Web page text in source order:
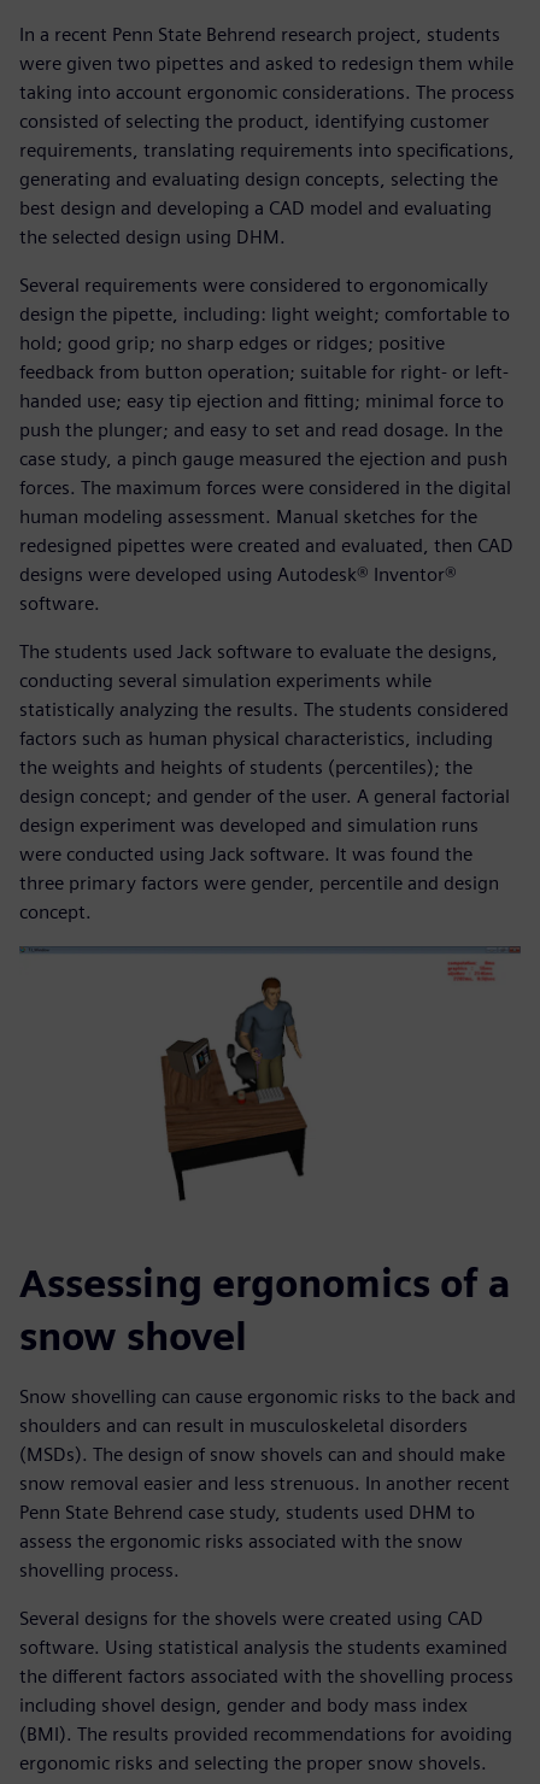
In a recent Penn State Behrend research project, students
were given two pipettes and asked to redesign them while
taking into account ergonomic considerations. The process
consisted of selecting the product, identifying customer
requirements, translating requirements into specifications,
generating and evaluating design concepts, selecting the
best design and developing a CAD model and evaluating
the selected design using DHM.
Several requirements were considered to ergonomically
design the pipette, including: light weight; comfortable to
hold; good grip; no sharp edges or ridges; positive
feedback from button operation; suitable for right- or left-
handed use; easy tip ejection and fitting; minimal force to
push the plunger; and easy to set and read dosage. In the
case study, a pinch gauge measured the ejection and push
forces. The maximum forces were considered in the digital
human modeling assessment. Manual sketches for the
redesigned pipettes were created and evaluated, then CAD
designs were developed using Autodesk® Inventor®
software.
The students used Jack software to evaluate the designs,
conducting several simulation experiments while
statistically analyzing the results. The students considered
factors such as human physical characteristics, including
the weights and heights of students (percentiles); the
design concept; and gender of the user. A general factorial
design experiment was developed and simulation runs
were conducted using Jack software. It was found the
three primary factors were gender, percentile and design
concept.
Assessing ergonomics of a
snow shovel
Snow shovelling can cause ergonomic risks to the back and
shoulders and can result in musculoskeletal disorders
(MSDs). The design of snow shovels can and should make
snow removal easier and less strenuous. In another recent
Penn State Behrend case study, students used DHM to
assess the ergonomic risks associated with the snow
shovelling process.
Several designs for the shovels were created using CAD
software. Using statistical analysis the students examined
the different factors associated with the shovelling process
including shovel design, gender and body mass index
(BMI). The results provided recommendations for avoiding
ergonomic risks and selecting the proper snow shovels.